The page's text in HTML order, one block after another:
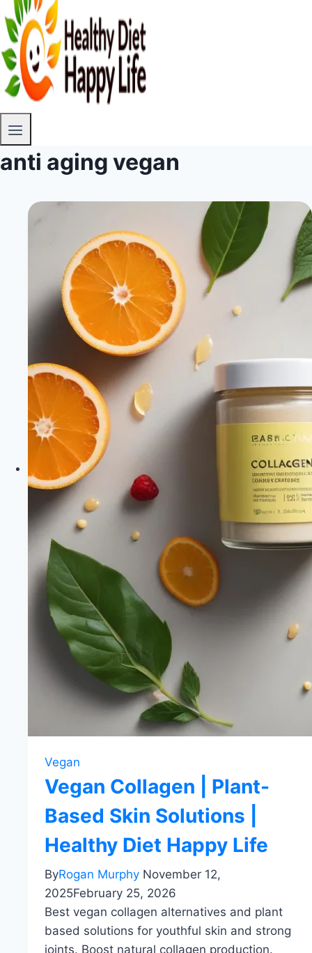
anti aging vegan
Vegan
Vegan Collagen | Plant-
Based Skin Solutions |
Healthy Diet Happy Life
ByRogan Murphy November 12,
2025February 25, 2026
Best vegan collagen alternatives and plant
based solutions for youthful skin and strong
joints. Boost natural collagen production.